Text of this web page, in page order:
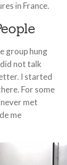
in France.
group hung
not talk
I started
For some
met
me